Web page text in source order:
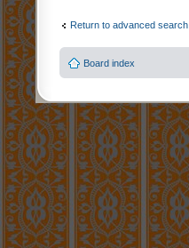
Return to advanced search
Board index